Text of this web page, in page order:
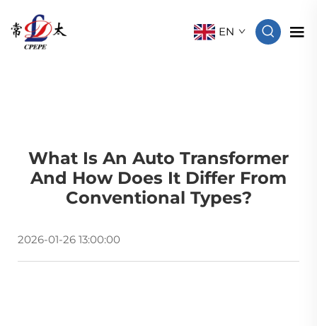
EN
What Is An Auto Transformer
And How Does It Differ From
Conventional Types?
2026-01-26 13:00:00